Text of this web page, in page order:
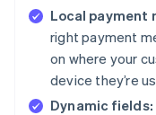
Local payment
right payment
on where your
device they’re
Dynamic fields: